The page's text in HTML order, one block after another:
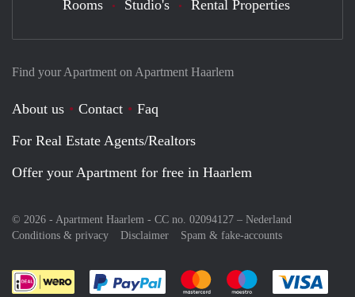
Find your Apartment on Apartment Haarlem
About us Contact
Faq
For Real Estate Agents/Realtors
Offer your Apartment for free in Haarlem
© 2026 - Apartment Haarlem - CC no. 02094127 – Nederland
Conditions & privacy
Disclaimer Spam & fake-accounts
Pay easily with :payment method
Pay easily with :payment
Pay easily with
Rooms Studio's Rental Properties